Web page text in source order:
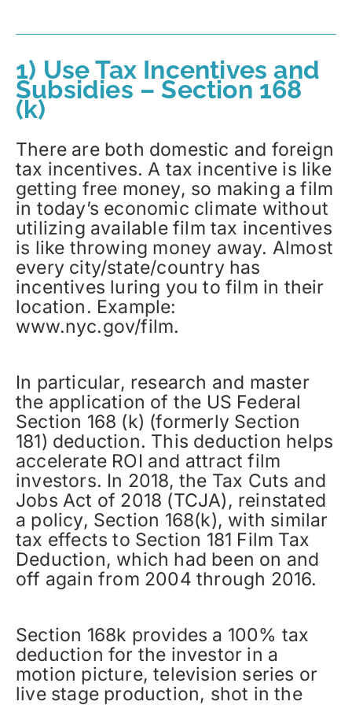
1) Use Tax Incentives and
Subsidies – Section 168
(k)
There are both domestic and foreign
tax incentives. A tax incentive is like
getting free money, so making a film
in today’s economic climate without
utilizing available film tax incentives
is like throwing money away. Almost
every city/state/country has
incentives luring you to film in their
location. Example:
www.nyc.gov/film.
In particular, research and master
the application of the US Federal
Section 168 (k) (formerly Section
181) deduction. This deduction helps
accelerate ROI and attract film
investors. In 2018, the Tax Cuts and
Jobs Act of 2018 (TCJA), reinstated
a policy, Section 168(k), with similar
tax effects to Section 181 Film Tax
Deduction, which had been on and
off again from 2004 through 2016.
Section 168k provides a 100% tax
deduction for the investor in a
motion picture, television series or
live stage production, shot in the